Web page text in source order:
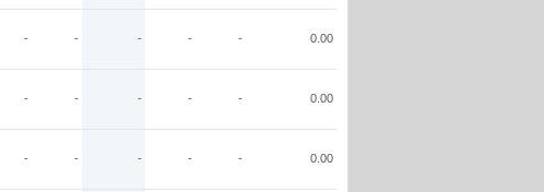
- - - - - 0.00
- - - - - 0.00
- - - - - 0.00